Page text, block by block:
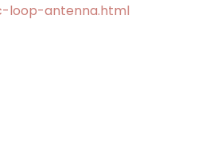
loop-antenna.html